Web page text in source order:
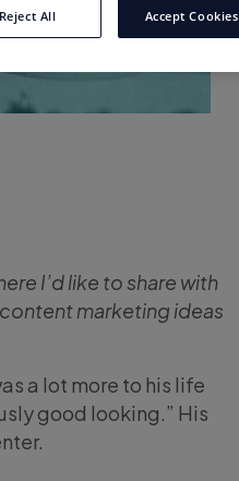
I’d like to share with
marketing ideas
a lot more to his life
good looking.” His
Reject All Accept Cookies